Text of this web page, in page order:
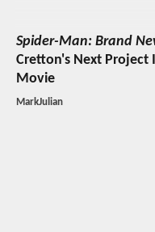
Spider-Man: Brand
Cretton's Next Project
Movie
MarkJulian